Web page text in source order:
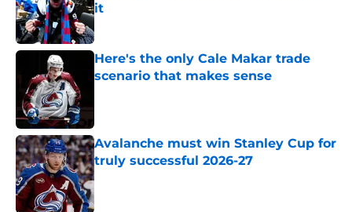
it
Published by on Invalid Date
Here's the only Cale Makar trade
scenario that makes sense
Avalanche must win Stanley Cup for
truly successful 2026-27
Published by on Invalid Date